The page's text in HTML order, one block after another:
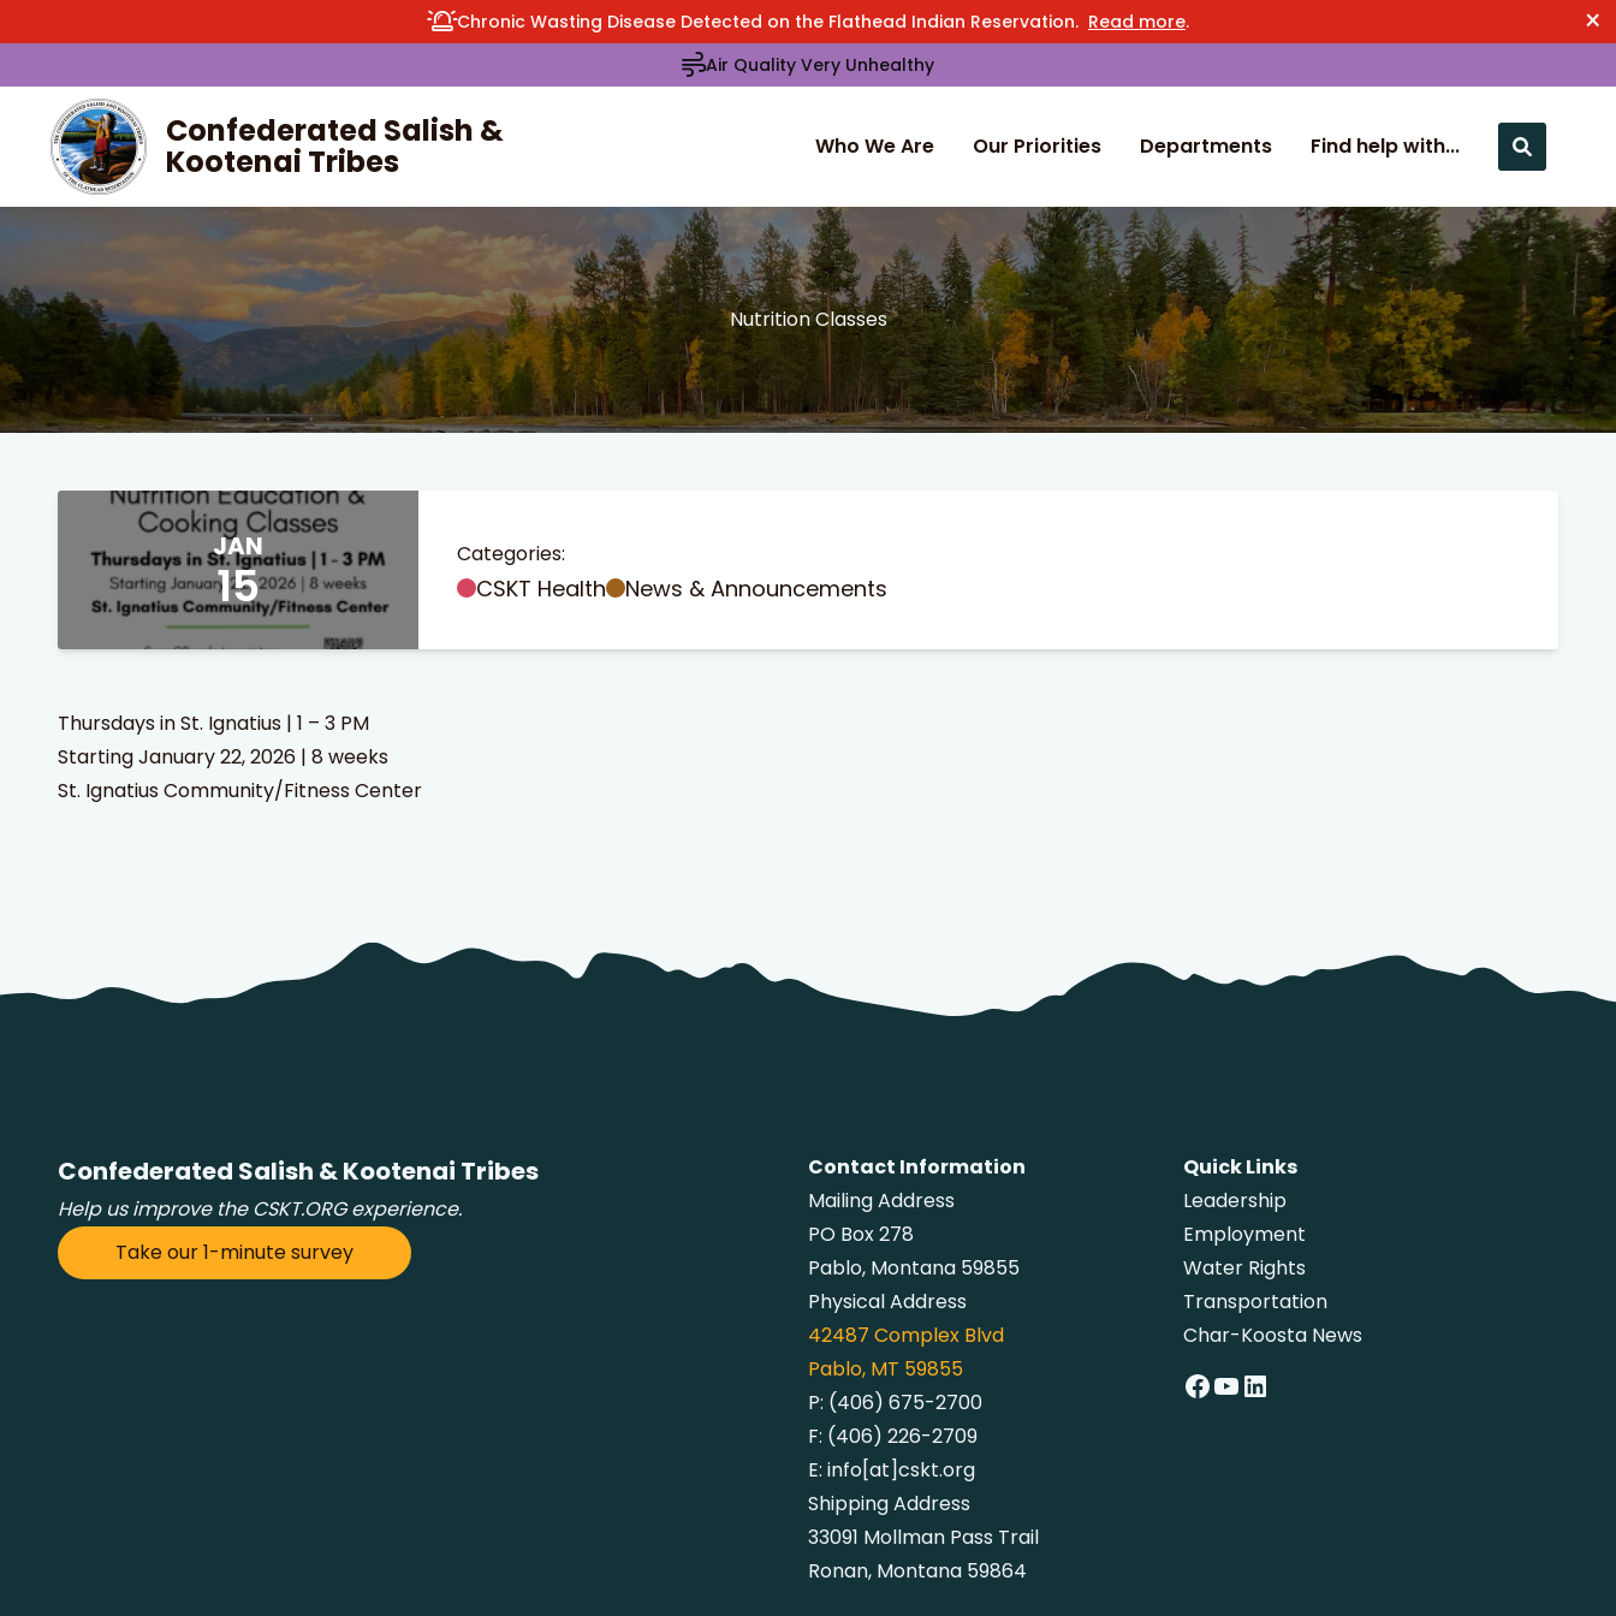
Chronic Wasting Disease Detected on the Flathead Indian Reservation. Read more. ×
Air Quality Very Unhealthy
Confederated Salish &
Kootenai Tribes Who We Are Our Priorities Departments
Find help with...
Nutrition Classes
JAN
15
Categories:
CSKT Health News & Announcements
Thursdays in St. Ignatius | 1 – 3 PM
Starting January 22, 2026 | 8 weeks
St. Ignatius Community/Fitness Center
Confederated Salish & Kootenai Tribes
Help us improve the CSKT.ORG experience.
Take our 1-minute survey
Contact Information
Mailing Address
PO Box 278
Pablo, Montana 59855
Physical Address
42487 Complex Blvd
Pablo, MT 59855
P: (406) 675-2700
F: (406) 226-2709
E: info[at]cskt.org
Shipping Address
33091 Mollman Pass Trail
Ronan, Montana 59864
Quick Links
Leadership
Employment
Water Rights
Transportation
Char-Koosta News
Facebook YouTube LinkedIn